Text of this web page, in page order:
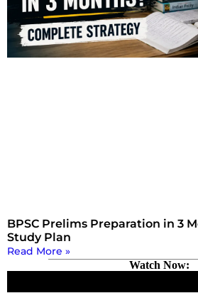
BPSC Prelims Preparation in 3
Study Plan
Read More »
Watch Now: